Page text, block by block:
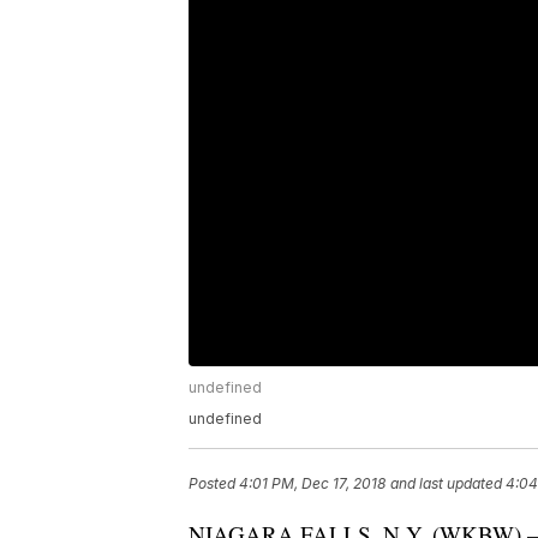
undefined
undefined
Posted4:01 PM, Dec 17, 2018 and last updated 4:04